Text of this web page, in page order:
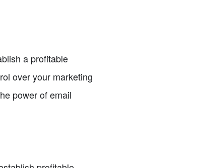
a profitable
over your marketing
power of email